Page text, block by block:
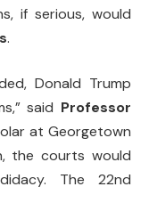
if serious, would
.
Donald Trump
said Professor
at Georgetown
the courts would
The 22nd